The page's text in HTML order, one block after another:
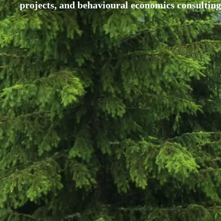
projects, and behavioural economics